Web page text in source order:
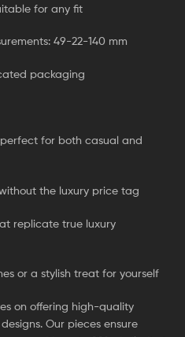
for any fit
49-22-140 mm
packaging
for both casual and
the luxury price tag
replicate true luxury
or a stylish treat for yourself
on offering high-quality
Our pieces ensure